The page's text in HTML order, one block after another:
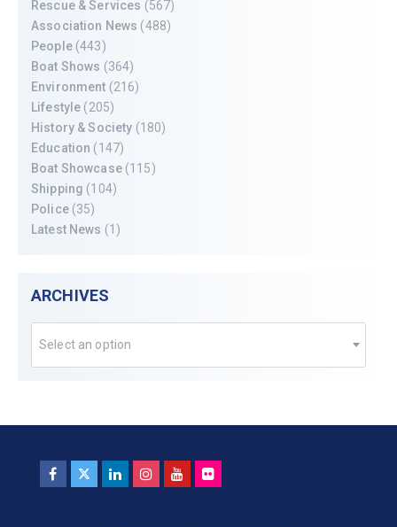
Rescue & Services (567)
Association News (488)
People(443)
Boat Shows (364)
Environment (216)
Lifestyle (205)
History & Society (180)
Education (147)
Boat Showcase(115)
Shipping (104)
Police(35)
Latest News (1)
ARCHIVES
Select an option